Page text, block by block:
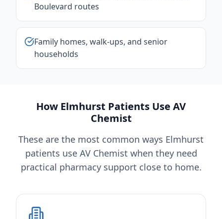
Boulevard routes
Family homes, walk-ups, and senior
households
How Elmhurst Patients Use AV
Chemist
These are the most common ways Elmhurst
patients use AV Chemist when they need
practical pharmacy support close to home.